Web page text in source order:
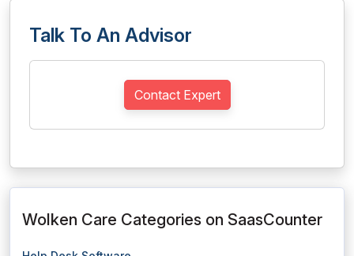
Talk To An Advisor
Contact Expert
Wolken Care Categories on SaasCounter